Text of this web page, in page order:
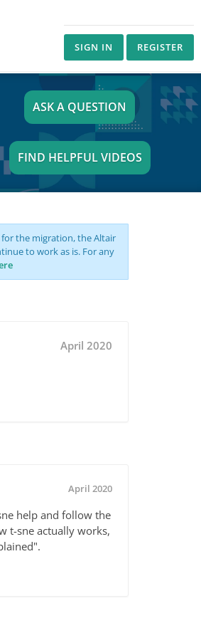
SIGN IN REGISTER
ASK A QUESTION
FIND HELPFUL VIDEOS
the migration, the Altair
to work as is. For any
April 2020
April 2020
help and follow the
t-sne actually works,